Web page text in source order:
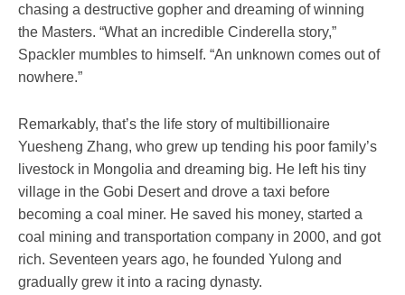
chasing a destructive gopher and dreaming of winning
the Masters. “What an incredible Cinderella story,”
Spackler mumbles to himself. “An unknown comes out of
nowhere.”
Remarkably, that’s the life story of multibillionaire
Yuesheng Zhang, who grew up tending his poor family’s
livestock in Mongolia and dreaming big. He left his tiny
village in the Gobi Desert and drove a taxi before
becoming a coal miner. He saved his money, started a
coal mining and transportation company in 2000, and got
rich. Seventeen years ago, he founded Yulong and
gradually grew it into a racing dynasty.